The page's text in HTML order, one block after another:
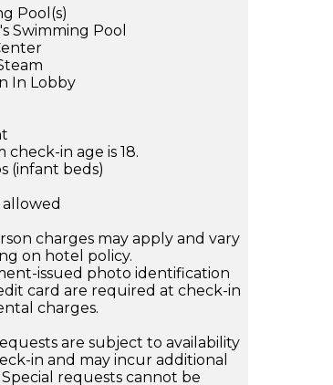
Pool(s)
Swimming Pool
In Lobby
check-in age is 18.
(infant beds)
charges may apply and vary
on hotel policy.
issued photo identification
card are required at check-in
charges.
are subject to availability
in and may incur additional
requests cannot be